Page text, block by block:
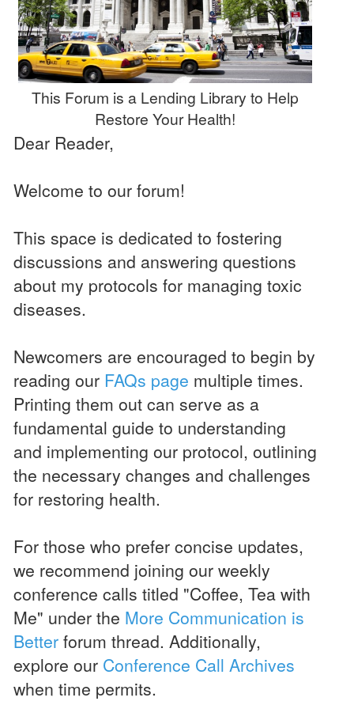
This Forum is a Lending Library to Help
Restore Your Health!
Dear Reader,
Welcome to our forum!
This space is dedicated to fostering
discussions and answering questions
about my protocols for managing toxic
diseases.
Newcomers are encouraged to begin by
reading our FAQs page multiple times.
Printing them out can serve as a
fundamental guide to understanding
and implementing our protocol, outlining
the necessary changes and challenges
for restoring health.
For those who prefer concise updates,
we recommend joining our weekly
conference calls titled "Coffee, Tea with
Me" under the More Communication is
Better forum thread. Additionally,
explore our Conference Call Archives
when time permits.